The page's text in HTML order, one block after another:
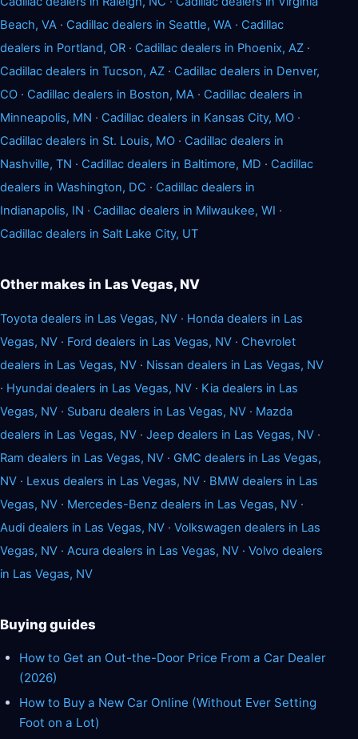
Beach, VA · Cadillac dealers in Seattle, WA · Cadillac
dealers in Portland, OR · Cadillac dealers in Phoenix, AZ ·
Cadillac dealers in Tucson, AZ · Cadillac dealers in Denver,
CO · Cadillac dealers in Boston, MA · Cadillac dealers in
Minneapolis, MN · Cadillac dealers in Kansas City, MO ·
Cadillac dealers in St. Louis, MO · Cadillac dealers in
Nashville, TN · Cadillac dealers in Baltimore, MD · Cadillac
dealers in Washington, DC · Cadillac dealers in
Indianapolis, IN · Cadillac dealers in Milwaukee, WI ·
Cadillac dealers in Salt Lake City, UT
Other makes in Las Vegas, NV
Toyota dealers in Las Vegas, NV · Honda dealers in Las
Vegas, NV · Ford dealers in Las Vegas, NV · Chevrolet
dealers in Las Vegas, NV · Nissan dealers in Las Vegas, NV
· Hyundai dealers in Las Vegas, NV · Kia dealers in Las
Vegas, NV · Subaru dealers in Las Vegas, NV · Mazda
dealers in Las Vegas, NV · Jeep dealers in Las Vegas, NV ·
Ram dealers in Las Vegas, NV · GMC dealers in Las Vegas,
NV · Lexus dealers in Las Vegas, NV · BMW dealers in Las
Vegas, NV · Mercedes-Benz dealers in Las Vegas, NV ·
Audi dealers in Las Vegas, NV · Volkswagen dealers in Las
Vegas, NV · Acura dealers in Las Vegas, NV · Volvo dealers
in Las Vegas, NV
Buying guides
How to Get an Out-the-Door Price From a Car Dealer
(2026)
How to Buy a New Car Online (Without Ever Setting
Foot on a Lot)